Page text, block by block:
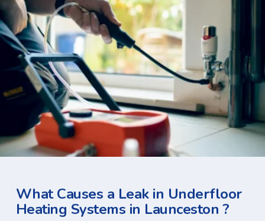
What Causes a Leak in Underfloor
Heating Systems in Launceston ?